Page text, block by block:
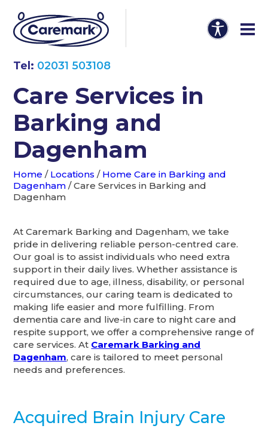
Tel: 02031 503108
Care Services in
Barking and
Dagenham
Home / Locations / Home Care in Barking and
Dagenham /Care Services in Barking and
Dagenham
At Caremark Barking and Dagenham, we take
pride in delivering reliable person-centred care.
Our goal is to assist individuals who need extra
support in their daily lives. Whether assistance is
required due to age, illness, disability, or personal
circumstances, our caring team is dedicated to
making life easier and more fulfilling. From
dementia care and live-in care to night care and
respite support, we offer a comprehensive range of
care services. At Caremark Barking and
Dagenham, care is tailored to meet personal
needs and preferences.
Acquired Brain Injury Care